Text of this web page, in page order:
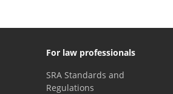
For law professionals
SRA Standards and
Regulations